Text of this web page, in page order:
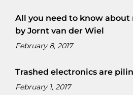
All you need to know
by Jornt van der Wiel
February 8, 2017
Trashed electronics are
February 1, 2017